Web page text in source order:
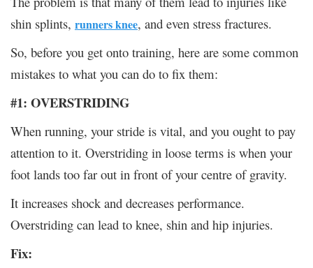
shin splints, runners knee, and even stress fractures.
So, before you get onto training, here are some common
mistakes to what you can do to fix them:
#1: OVERSTRIDING
When running, your stride is vital, and you ought to pay
attention to it. Overstriding in loose terms is when your
foot lands too far out in front of your centre of gravity.
It increases shock and decreases performance.
Overstriding can lead to knee, shin and hip injuries.
Fix: